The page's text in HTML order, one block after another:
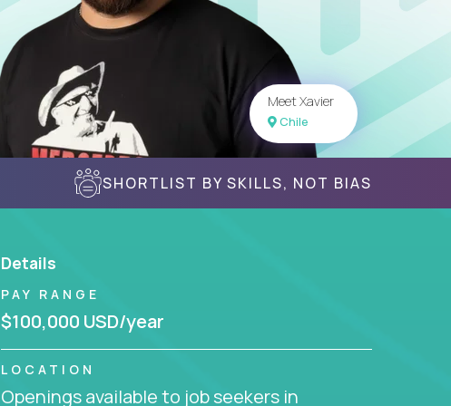
Meet Xavier
Chile
SHORTLIST BY SKILLS, NOT BIAS
Details
PAY RANGE
$100,000 USD/year
LOCATION
Openings available to job seekers in